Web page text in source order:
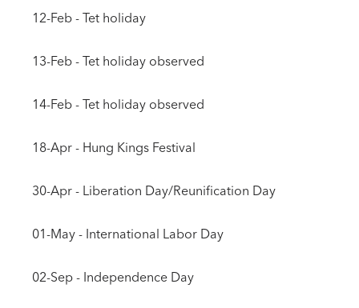
12-Feb - Tet holiday
13-Feb - Tet holiday observed
14-Feb - Tet holiday observed
18-Apr - Hung Kings Festival
30-Apr - Liberation Day/Reunification Day
01-May - International Labor Day
02-Sep - Independence Day